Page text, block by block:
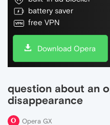
battery saver
free VPN
Download Opera
question about an
disappearance
Opera GX